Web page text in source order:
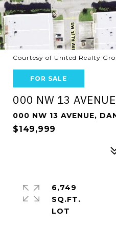
Courtesy of United Realty
FOR SALE
000 NW 13 AVENUE
000 NW 13 AVENUE,
$149,999
6,749
SQ.FT.